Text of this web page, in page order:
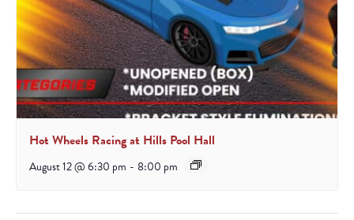
Hot Wheels Racing at Hills Pool Hall
August 12 @ 6:30 pm - 8:00 pm